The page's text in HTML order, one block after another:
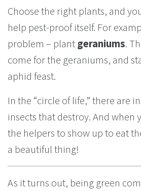
Choose the right plants, and
help pest-proof itself. For
problem – plantgeraniums.
come for the geraniums, and
aphid feast.
In the “circle of life,” there are
insects that destroy. And when
the helpers to show up to eat
a beautiful thing!
As it turns out, being green